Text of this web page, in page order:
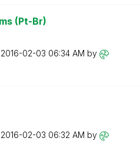
(Pt-Br)
‎2016-02-03 06:34 AM by
‎2016-02-03 06:32 AM by